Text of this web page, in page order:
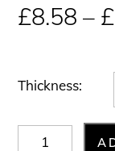
£8.58 – £
Thickness:
FIBRANgeo